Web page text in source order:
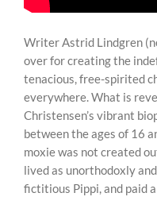
Writer Astrid Lindgren
over for creating the
tenacious, free-spirited
everywhere. What is
Christensen’s vibrant
between the ages of 16
moxie was not created
lived as unorthodoxly
fictitious Pippi, and paid